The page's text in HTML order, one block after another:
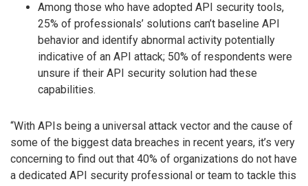
Among those who have adopted API security tools,
25% of professionals’ solutions can’t baseline API
behavior and identify abnormal activity potentially
indicative of an API attack; 50% of respondents were
unsure if their API security solution had these
capabilities.
“With APIs being a universal attack vector and the cause of
some of the biggest data breaches in recent years, it’s very
concerning to find out that 40% of organizations do not have
a dedicated API security professional or team to tackle this